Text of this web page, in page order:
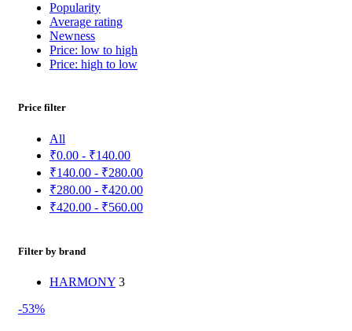
Popularity
Average rating
Newness
Price: low to high
Price: high to low
Price filter
All
₹0.00 - ₹140.00
₹140.00 - ₹280.00
₹280.00 - ₹420.00
₹420.00 - ₹560.00
Filter by brand
HARMONY 3
-53%